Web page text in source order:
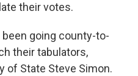
their votes.
been going county-to-
their tabulators,
of State Steve Simon.